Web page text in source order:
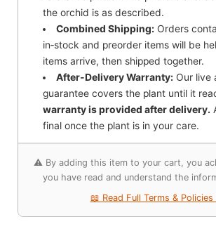
the orchid is as described.
Combined Shipping: Orders
in‑stock and preorder items will be
items arrive, then shipped together.
After-Delivery Warranty: Our live
guarantee covers the plant until it
warranty is provided after delivery.
final once the plant is in your care.
⚠️ By adding this item to your cart, you
you have read and understand the
📖 Read Full Terms &